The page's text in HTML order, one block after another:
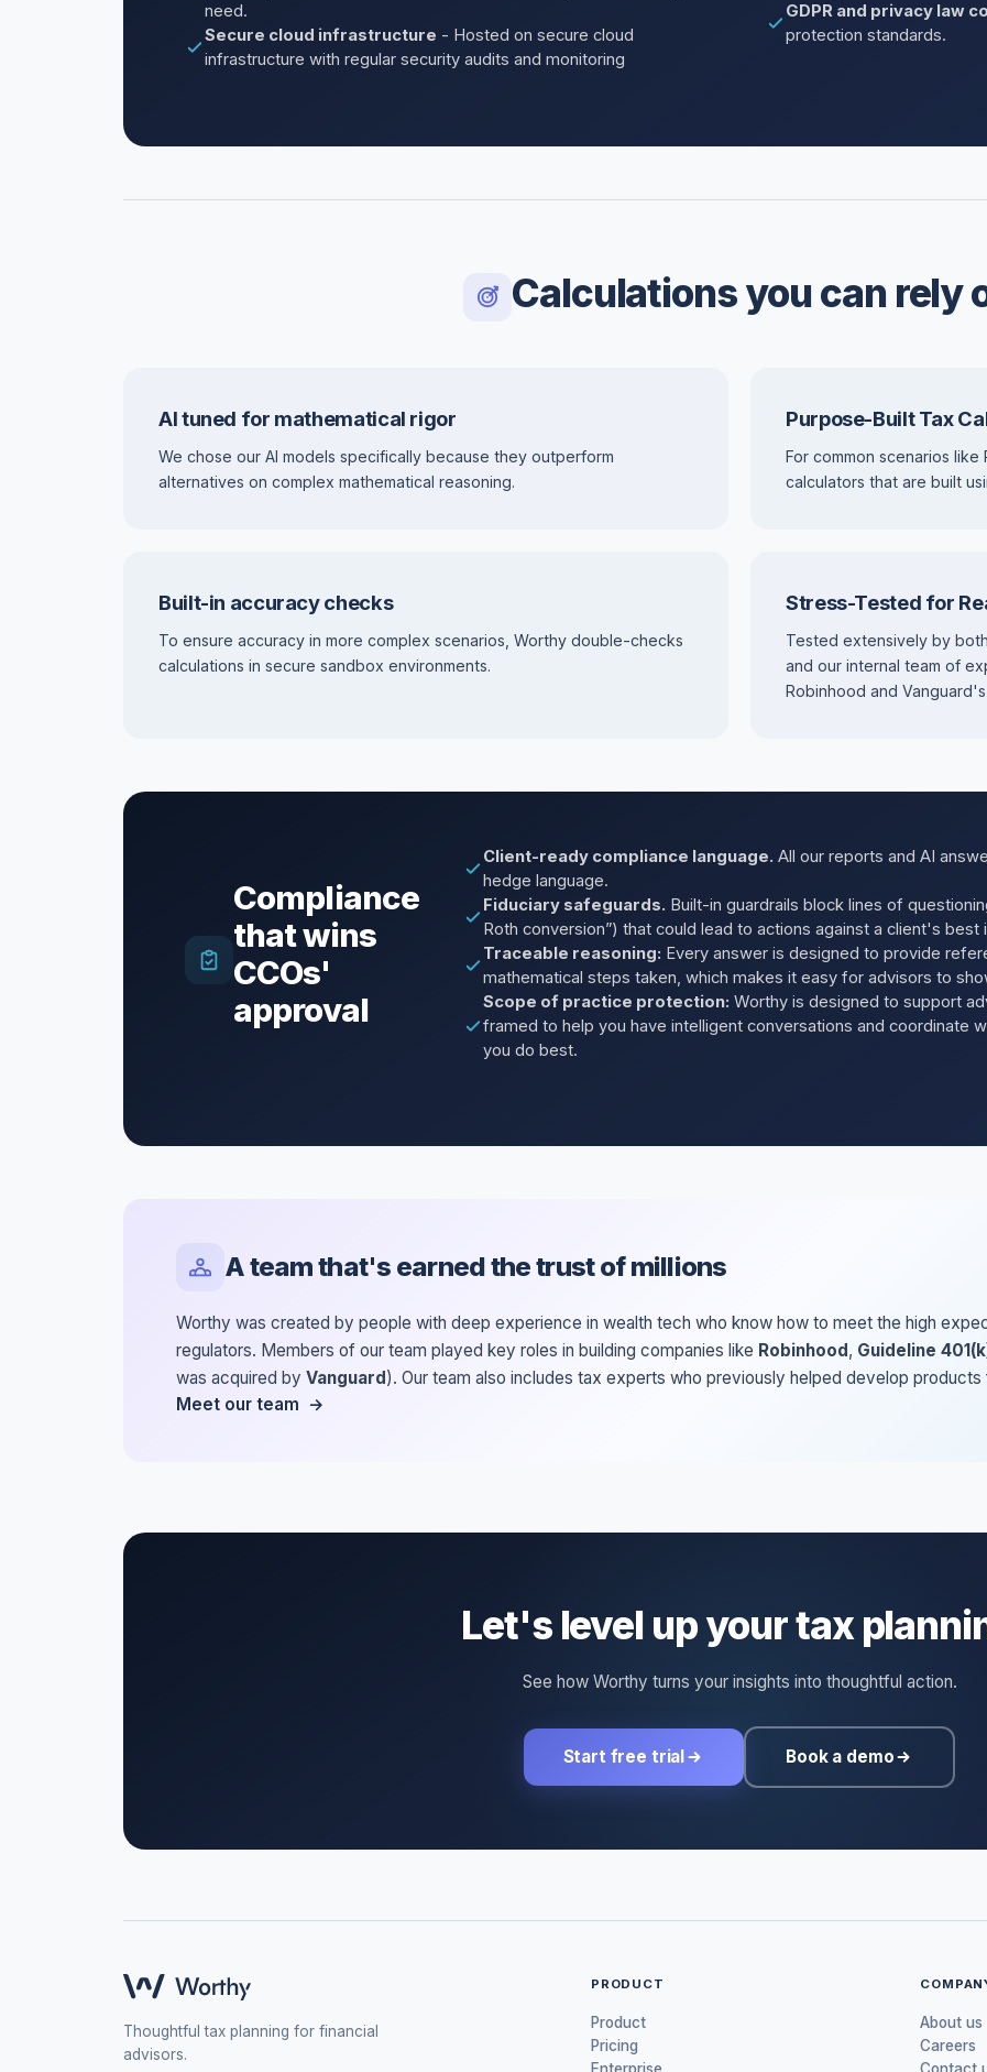
need.
Secure cloud infrastructure - Hosted on secure cloud
infrastructure with regular security audits and monitoring
GDPR and privacy law
protection standards.
Calculations you can rely
AI tuned for mathematical rigor
We chose our AI models specifically because they outperform
alternatives on complex mathematical reasoning.
Purpose-Built Tax
For common scenarios
calculators that are built
Built-in accuracy checks
To ensure accuracy in more complex scenarios, Worthy double-checks
calculations in secure sandbox environments.
Stress-Tested for
Tested extensively by
and our internal team of
Robinhood and
Compliance
that wins
CCOs'
approval
Client-ready compliance language. All our reports and AI
hedge language.
Fiduciary safeguards. Built-in guardrails block lines of
Roth conversion”) that could lead to actions against a client's best
Traceable reasoning: Every answer is designed to provide
mathematical steps taken, which makes it easy for advisors to
Scope of practice protection: Worthy is designed to support
framed to help you have intelligent conversations and coordinate
you do best.
A team that's earned the trust of millions
Worthy was created by people with deep experience in wealth tech who know how to meet the high
regulators. Members of our team played key roles in building companies like Robinhood, Guideline
was acquired by Vanguard). Our team also includes tax experts who previously helped develop products
Meet our team →
Let's level up your tax
See how Worthy turns your insights into thoughtful action.
Start free trial Book a demo
Thoughtful tax planning for financial
advisors.
PRODUCT
Product
Pricing
About us
Careers